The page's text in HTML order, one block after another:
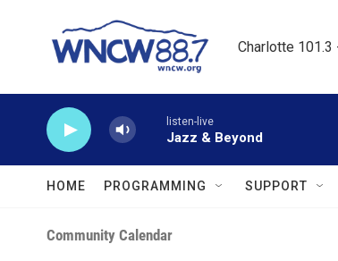
Charlotte
listen-live
Jazz & Beyond
HOME PROGRAMMING SUPPORT
Community Calendar